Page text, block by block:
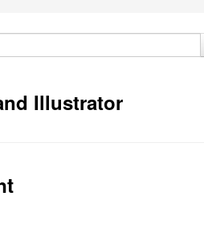
Illustrator